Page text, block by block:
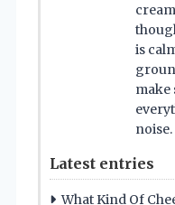
is
make
noise.
Latest entries
What Kind Of